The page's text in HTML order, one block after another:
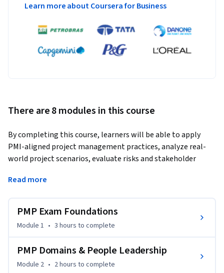
Learn more about Coursera for Business
There are 8 modules in this course
By completing this course, learners will be able to apply
PMI-aligned project management practices, analyze real-
world project scenarios, evaluate risks and stakeholder
predictive, hybrid, and Agile environments.
confidently prepare for the PMP certification exam while
building practical project management competence.
covering exam foundations, People, Process, and Business
Environment domains, followed by in-depth coverage of
integration, scope, schedule, cost, quality, risk,
Read more
PMP Exam Foundations
Module 1 • 3 hours to complete
PMP Domains & People Leadership
Module 2 • 2 hours to complete